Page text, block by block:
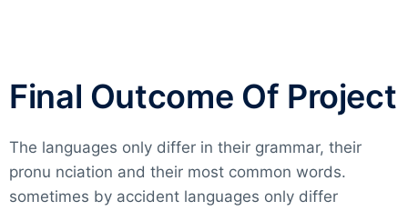
Final Outcome Of Project
The languages only differ in their grammar, their
pronu nciation and their most common words.
sometimes by accident languages only differ